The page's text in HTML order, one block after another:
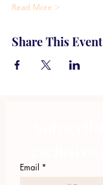
Read More >
Share This Event
Email *